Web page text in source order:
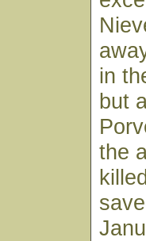
in
but
the